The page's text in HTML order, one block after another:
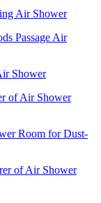
Air Shower
Passage Air
Shower
of Air Shower
Room for Dust-
of Air Shower